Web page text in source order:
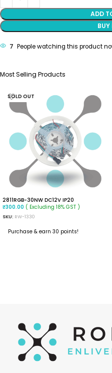
ADD
BUY
7 People watching this product
Most Selling Products
SOLD OUT
2811RGB-30NW DC12V IP20
₹300.00 ( Excluding 18% GST )
SKU: RW-1330
Purchase & earn 30 points!